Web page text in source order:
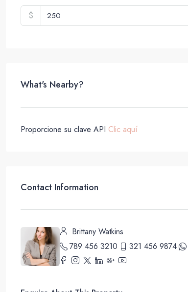
$
What's Nearby?
Proporcione su clave API Clic aquí
Contact Information
Brittany Watkins
789 456 3210
321 456 9874